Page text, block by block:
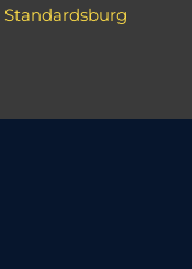
Standardsburg